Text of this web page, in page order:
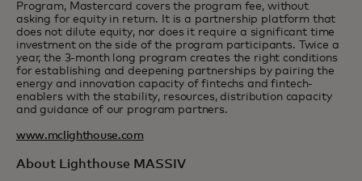
Program, Mastercard covers the program fee, without
asking for equity in return. It is a partnership platform that
does not dilute equity, nor does it require a significant time
investment on the side of the program participants. Twice a
year, the 3-month long program creates the right conditions
for establishing and deepening partnerships by pairing the
energy and innovation capacity of fintechs and fintech-
enablers with the stability, resources, distribution capacity
and guidance of our program partners.
www.mclighthouse.com
About Lighthouse MASSIV